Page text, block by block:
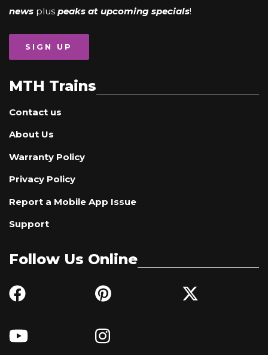
news plus peaks at upcoming specials!
SIGN UP
MTH Trains
Contact us
About Us
Warranty Policy
Privacy Policy
Report a Mobile App Issue
Support
Follow Us Online